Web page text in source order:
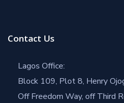
Contact Us
Lagos Office:
Block 109, Plot 8, Henry
Off Freedom Way, off Third